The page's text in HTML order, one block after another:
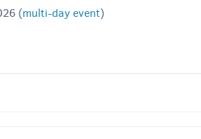
(multi-day event)